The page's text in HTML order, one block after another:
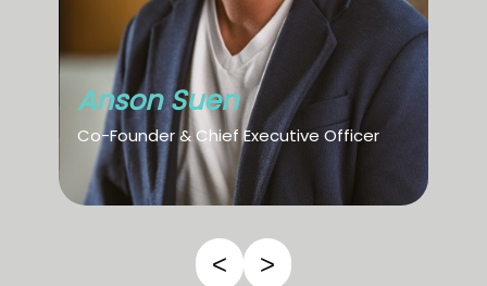
Anson Suen
Co-Founder & Chief Executive Officer
< >